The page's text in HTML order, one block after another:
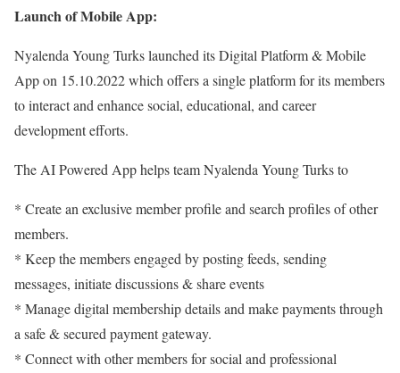
Launch of Mobile App:
Nyalenda Young Turks launched its Digital Platform & Mobile
App on 15.10.2022 which offers a single platform for its members
to interact and enhance social, educational, and career
development efforts.
The AI Powered App helps team Nyalenda Young Turks to
* Create an exclusive member profile and search profiles of other
members.
* Keep the members engaged by posting feeds, sending
messages, initiate discussions & share events
* Manage digital membership details and make payments through
a safe & secured payment gateway.
* Connect with other members for social and professional